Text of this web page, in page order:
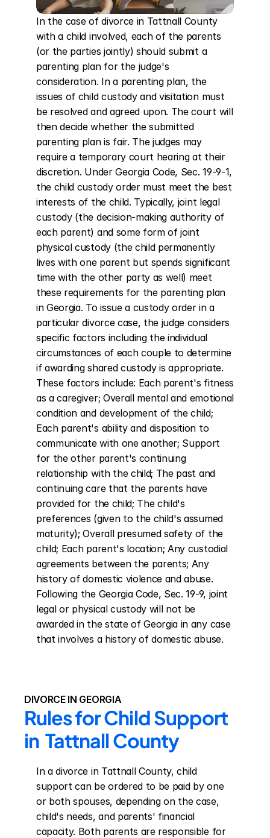
In the case of divorce in Tattnall County
with a child involved, each of the parents
(or the parties jointly) should submit a
parenting plan for the judge's
consideration. In a parenting plan, the
issues of child custody and visitation must
be resolved and agreed upon. The court will
then decide whether the submitted
parenting plan is fair. The judges may
require a temporary court hearing at their
discretion. Under Georgia Code, Sec. 19-9-1,
the child custody order must meet the best
interests of the child. Typically, joint legal
custody (the decision-making authority of
each parent) and some form of joint
physical custody (the child permanently
lives with one parent but spends significant
time with the other party as well) meet
these requirements for the parenting plan
in Georgia. To issue a custody order in a
particular divorce case, the judge considers
specific factors including the individual
circumstances of each couple to determine
if awarding shared custody is appropriate.
These factors include: Each parent's fitness
as a caregiver; Overall mental and emotional
condition and development of the child;
Each parent's ability and disposition to
communicate with one another; Support
for the other parent's continuing
relationship with the child; The past and
continuing care that the parents have
provided for the child; The child's
preferences (given to the child's assumed
maturity); Overall presumed safety of the
child; Each parent's location; Any custodial
agreements between the parents; Any
history of domestic violence and abuse.
Following the Georgia Code, Sec. 19-9, joint
legal or physical custody will not be
awarded in the state of Georgia in any case
that involves a history of domestic abuse.
DIVORCE IN GEORGIA
Rules for Child Support
in  Tattnall County
In a divorce in Tattnall County, child
support can be ordered to be paid by one
or both spouses, depending on the case,
child's needs, and parents' financial
capacity. Both parents are responsible for